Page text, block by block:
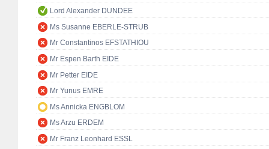
Lord Alexander DUNDEE
Ms Susanne EBERLE-STRUB
Mr Constantinos EFSTATHIOU
Mr Espen Barth EIDE
Mr Petter EIDE
Mr Yunus EMRE
Ms Annicka ENGBLOM
Ms Arzu ERDEM
Mr Franz Leonhard ESSL